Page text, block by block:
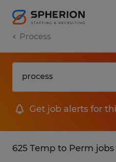
Process
Get job alerts for
625 Temp to Perm